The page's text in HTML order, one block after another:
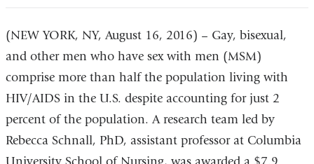
(NEW YORK, NY, August 16, 2016) – Gay, bisexual,
and other men who have sex with men (MSM)
comprise more than half the population living with
HIV/AIDS in the U.S. despite accounting for just 2
percent of the population. A research team led by
Rebecca Schnall, PhD, assistant professor at Columbia